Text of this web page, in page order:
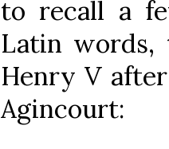
to recall a
Latin words,
Henry V
Agincourt: